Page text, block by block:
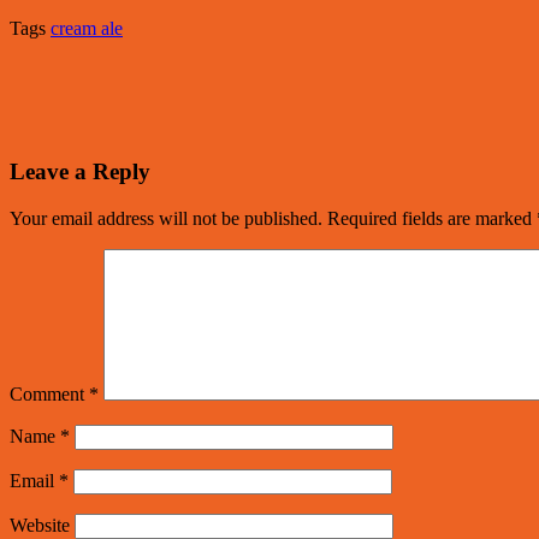
Tags cream ale
Leave a Reply
Your email address will not be published. Required fields are marked
Comment *
Name *
Email *
Website